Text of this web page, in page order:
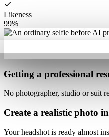
Likeness
99%
Getting a professional
No photographer, studio or suit
Create a realistic photo
Your headshot is ready almost